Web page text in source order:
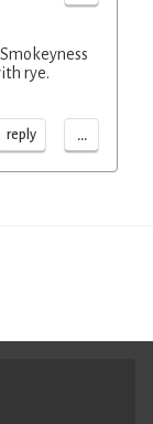
rye.
reply ...